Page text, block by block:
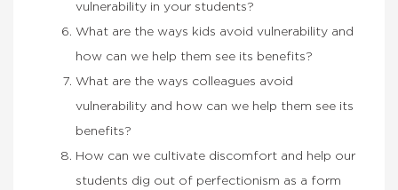
vulnerability in your students?
What are the ways kids avoid vulnerability and
how can we help them see its benefits?
What are the ways colleagues avoid
vulnerability and how can we help them see its
benefits?
How can we cultivate discomfort and help our
students dig out of perfectionism as a form